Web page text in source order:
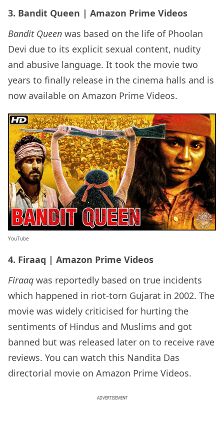
3. Bandit Queen | Amazon Prime Videos
Bandit Queen was based on the life of Phoolan
Devi due to its explicit sexual content, nudity
and abusive language. It took the movie two
years to finally release in the cinema halls and is
now available on Amazon Prime Videos.
YouTube
4. Firaaq | Amazon Prime Videos
Firaaq was reportedly based on true incidents
which happened in riot-torn Gujarat in 2002. The
movie was widely criticised for hurting the
sentiments of Hindus and Muslims and got
banned but was released later on to receive rave
reviews. You can watch this Nandita Das
directorial movie on Amazon Prime Videos.
ADVERTISEMENT